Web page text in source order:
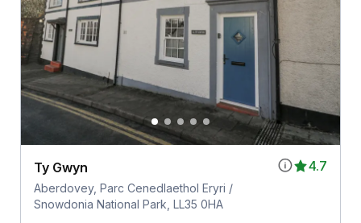
4.7
Ty Gwyn
Aberdovey, Parc Cenedlaethol Eryri /
Snowdonia National Park, LL35 0HA